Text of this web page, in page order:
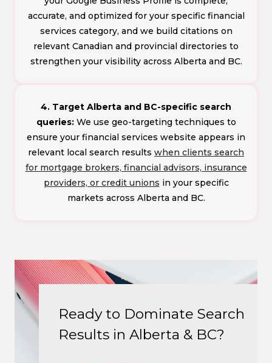
accurate, and optimized for your specific financial
services category, and we build citations on
relevant Canadian and provincial directories to
strengthen your visibility across Alberta and BC.
4. Target Alberta and BC-specific search
queries:We use geo-targeting techniques to
ensure your financial services website appears in
relevant local search results when clients search
for mortgage brokers, financial advisors, insurance
providers, or credit unions in your specific
markets across Alberta and BC.
Ready to Dominate Search
Results in Alberta & BC?